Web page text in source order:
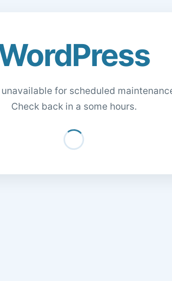
for scheduled
Check back in a some hours.